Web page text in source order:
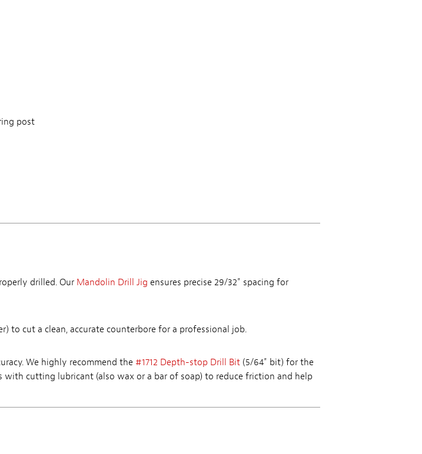
post
drilled. Our Mandolin Drill Jig ensures precise 29/32" spacing for
to cut a clean, accurate counterbore for a professional job.
We highly recommend the #1712 Depth-stop Drill Bit(5/64" bit) for the
cutting lubricant (also wax or a bar of soap) to reduce friction and help